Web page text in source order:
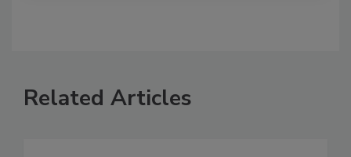
Related Articles